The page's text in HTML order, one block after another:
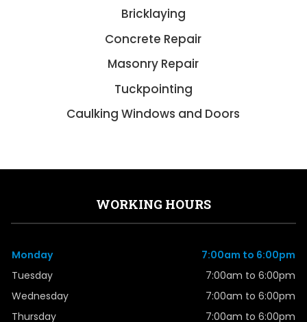
Bricklaying
Concrete Repair
Masonry Repair
Tuckpointing
Caulking Windows and Doors
WORKING HOURS
Monday
7:00am to 6:00pm
Tuesday
7:00am to 6:00pm
Wednesday
7:00am to 6:00pm
Thursday
7:00am to 6:00pm